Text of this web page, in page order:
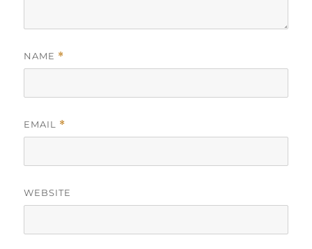
NAME *
EMAIL *
WEBSITE